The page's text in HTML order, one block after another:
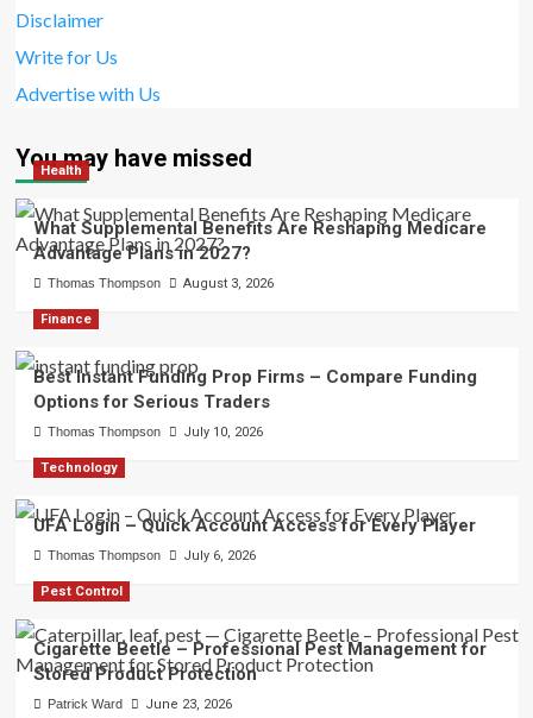
Disclaimer
Write for Us
Advertise with Us
You may have missed
Health
What Supplemental Benefits Are Reshaping Medicare
Advantage Plans in 2027?
Thomas Thompson August 3, 2026
Finance
Best Instant Funding Prop Firms – Compare Funding
Options for Serious Traders
Thomas Thompson July 10, 2026
Technology
UFA Login – Quick Account Access for Every Player
Thomas Thompson July 6, 2026
Pest Control
Cigarette Beetle – Professional Pest Management for
Stored Product Protection
Patrick Ward June 23, 2026